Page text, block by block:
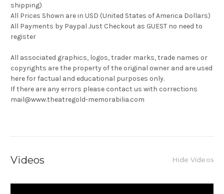
shipping)
All Prices Shown are in USD (United States of America Dollars)
All Payments by Paypal Just Checkout as GUEST no need to
register
All associated graphics, logos, trader marks, trade names or
copyrights are the property of the original owner and are used
here for factual and educational purposes only.
If there are any errors please contact us with corrections
mail@www.theatregold-memorabilia.com
Videos Hide Videos